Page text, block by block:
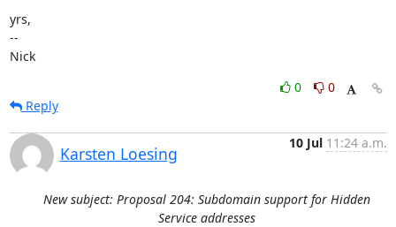
yrs,
--
Nick
0
0
Reply
Karsten Loesing
10 Jul 11:24 a.m.
New subject: Proposal 204: Subdomain support for Hidden
Service addresses